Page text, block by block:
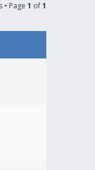
• Page 1 of1